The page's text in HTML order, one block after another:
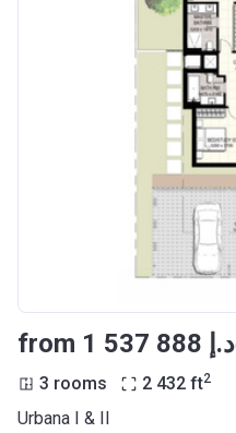
from ‍1 537 888 د.إ
3 rooms 2 432 ft2
Urbana I & II